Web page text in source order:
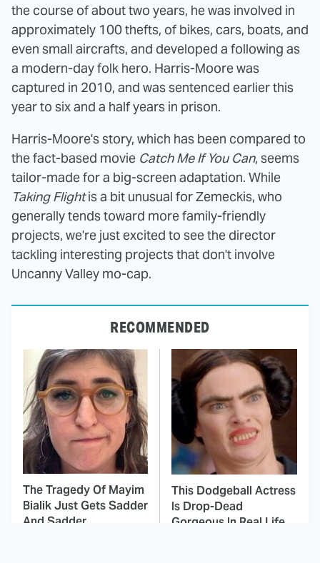
the course of about two years, he was involved in
approximately 100 thefts, of bikes, cars, boats, and
even small aircrafts, and developed a following as
a modern-day folk hero. Harris-Moore was
captured in 2010, and was sentenced earlier this
year to six and a half years in prison.
Harris-Moore's story, which has been compared to
the fact-based movie Catch Me If You Can, seems
tailor-made for a big-screen adaptation. While
Taking Flightis a bit unusual for Zemeckis, who
generally tends toward more family-friendly
projects, we're just excited to see the director
tackling interesting projects that don't involve
Uncanny Valley mo-cap.
RECOMMENDED
The Tragedy Of Mayim
Bialik Just Gets Sadder
And Sadder
This Dodgeball Actress
Is Drop-Dead
Gorgeous In Real Life